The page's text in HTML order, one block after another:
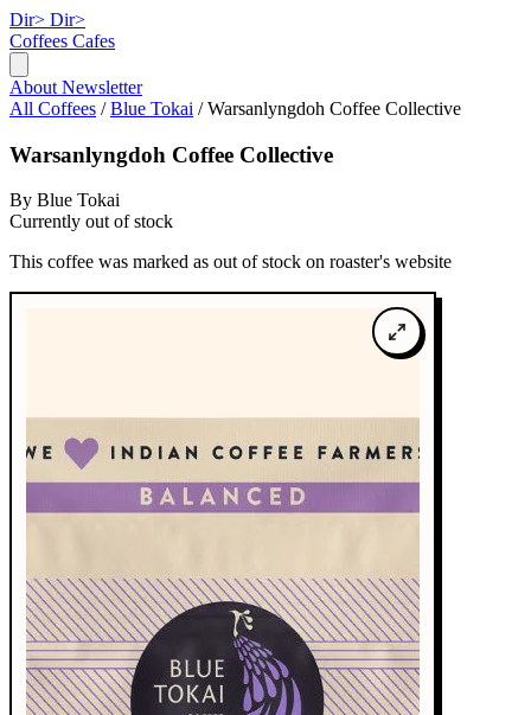
Dir> Dir>
Coffees Cafes
About Newsletter
All Coffees / Blue Tokai / Warsanlyngdoh Coffee Collective
Warsanlyngdoh Coffee Collective
By Blue Tokai
Currently out of stock
This coffee was marked as out of stock on roaster's website